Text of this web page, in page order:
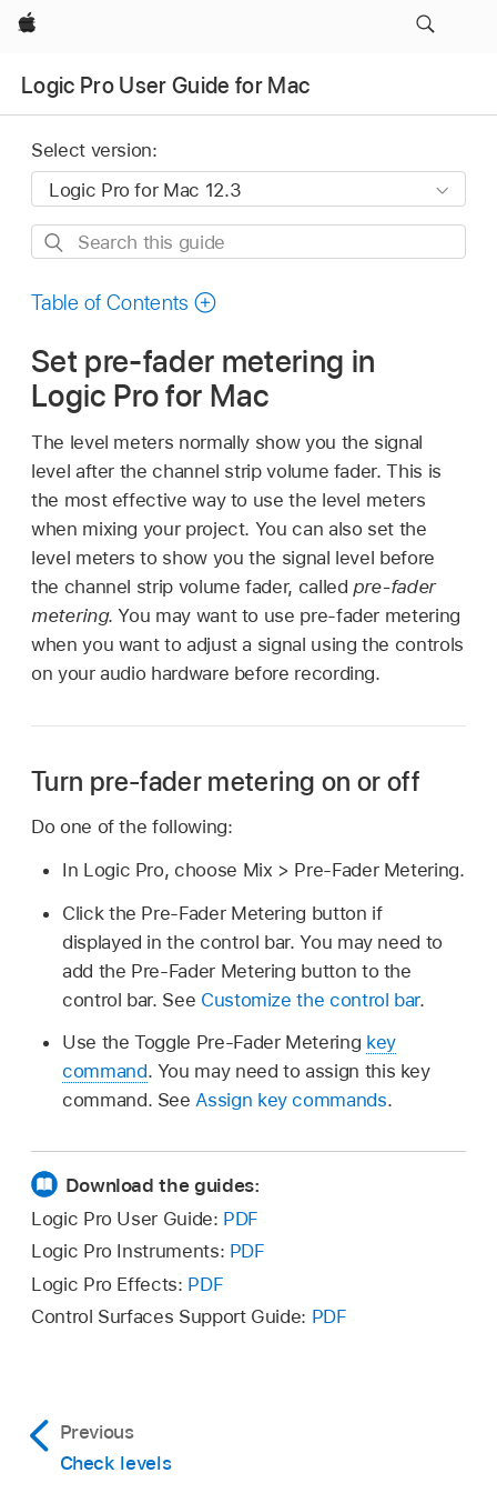
Apple
Logic Pro User Guide for Mac
Select version:
Search
guide
Table of Contents
Set pre-fader metering in
Logic Pro for Mac
The level meters normally show you the signal
level after the channel strip volume fader. This is
the most effective way to use the level meters
when mixing your project. You can also set the
level meters to show you the signal level before
the channel strip volume fader, called pre-fader
metering. You may want to use pre-fader metering
when you want to adjust a signal using the controls
on your audio hardware before recording.
Turn pre-fader metering on or off
Do one of the following:
In Logic Pro, choose Mix > Pre-Fader Metering.
Click the Pre-Fader Metering button if
displayed in the control bar. You may need to
add the Pre-Fader Metering button to the
control bar. See Customize the control bar.
Use the Toggle Pre-Fader Metering key
command. You may need to assign this key
command. SeeAssign key commands.
Download the guides:
Logic Pro User Guide: PDF
Logic Pro Instruments: PDF
Logic Pro Effects: PDF
Control Surfaces Support Guide: PDF
Previous
Check levels